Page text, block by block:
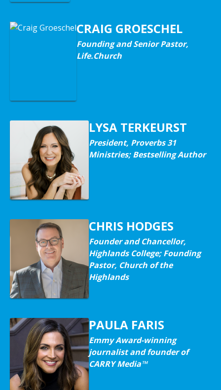
CRAIG GROESCHEL
Founding and Senior Pastor,
Life.Church
LYSA TERKEURST
President, Proverbs 31
Ministries; Bestselling Author
CHRIS HODGES
Founder and Chancellor,
Highlands College; Founding
Pastor, Church of the
Highlands
PAULA FARIS
Emmy Award-winning
journalist and founder of
CARRY Media™